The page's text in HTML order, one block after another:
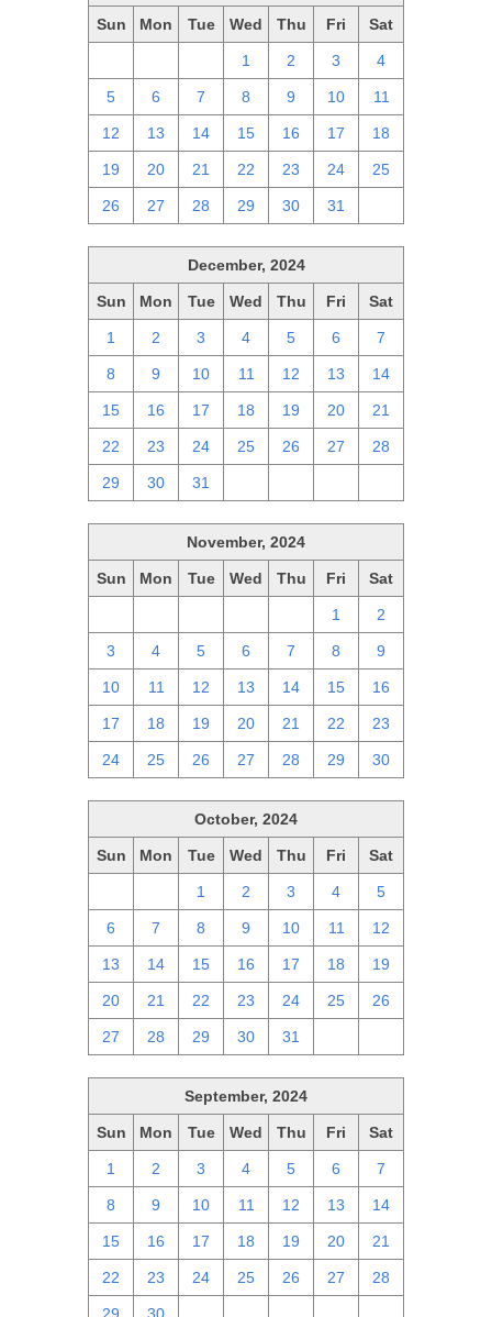
Sun Mon Tue Wed Thu Fri Sat
1 2 3 4
5 6 7 8 9 10 11
12 13 14 15 16 17 18
19 20 21 22 23 24 25
26 27 28 29 30 31
December, 2024
Sun Mon Tue Wed Thu Fri Sat
1 2 3 4 5 6 7
8 9 10 11 12 13 14
15 16 17 18 19 20 21
22 23 24 25 26 27 28
29 30 31
November, 2024
Sun Mon Tue Wed Thu Fri Sat
1 2
3 4 5 6 7 8 9
10 11 12 13 14 15 16
17 18 19 20 21 22 23
24 25 26 27 28 29 30
October, 2024
Sun Mon Tue Wed Thu Fri Sat
1 2 3 4 5
6 7 8 9 10 11 12
13 14 15 16 17 18 19
20 21 22 23 24 25 26
27 28 29 30 31
September, 2024
Sun Mon Tue Wed Thu Fri Sat
1 2 3 4 5 6 7
8 9 10 11 12 13 14
15 16 17 18 19 20 21
22 23 24 25 26 27 28